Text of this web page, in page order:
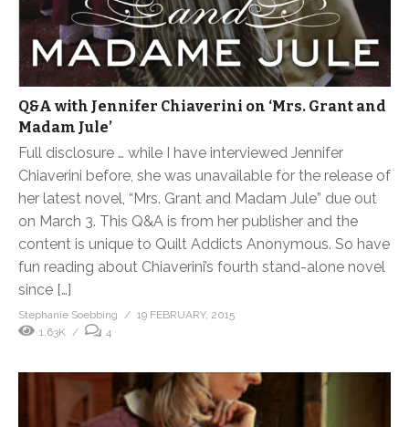
Q&A with Jennifer Chiaverini on ‘Mrs. Grant and
Madam Jule’
Full disclosure … while I have interviewed Jennifer
Chiaverini before, she was unavailable for the release of
her latest novel, “Mrs. Grant and Madam Jule” due out
on March 3. This Q&A is from her publisher and the
content is unique to Quilt Addicts Anonymous. So have
fun reading about Chiaverini’s fourth stand-alone novel
since […]
Stephanie Soebbing
19 FEBRUARY, 2015
1.63K
4